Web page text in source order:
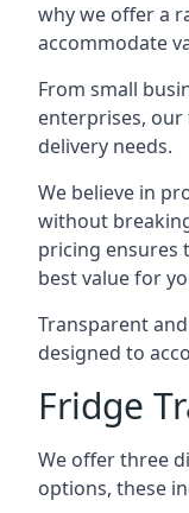
why we offer a
accommodate
From small
enterprises, our
delivery needs.
We believe in
without
pricing ensures
best value for
Transparent
designed to
Fridge
We offer three
options, these